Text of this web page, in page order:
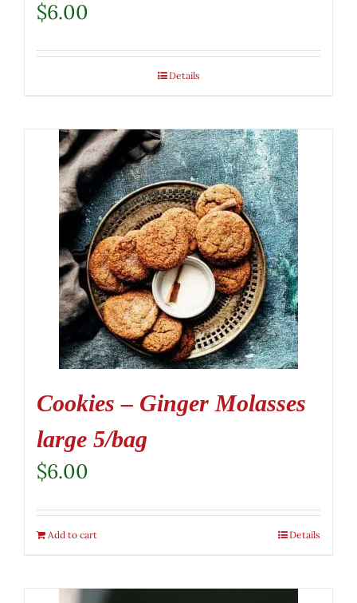
$6.00
Details
Cookies – Ginger Molasses
large 5/bag
$6.00
Add to cart Details